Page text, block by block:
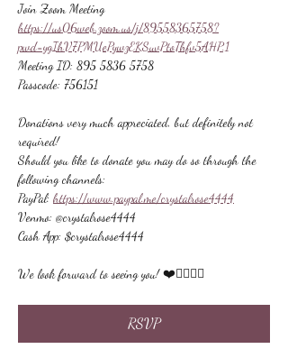
Join Zoom Meeting
https://us06web.zoom.us/j/89558365758?
pwd=ygIhV7PMUePywzEKSuvPtoThfv5AHP.1
Meeting ID: 895 5836 5758
Passcode: 756151
Donations very much appreciated, but definitely not
required!
Should you like to donate you may do so through the
following channels:
PayPal: https://www.paypal.me/crystalrose4444
Venmo: @crystalrose4444
Cash App: $crystalrose4444
We look forward to seeing you! ❤️🙋🏻‍♀‍🌟
RSVP